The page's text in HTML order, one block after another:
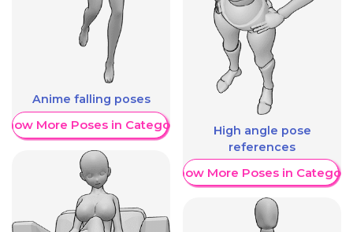
Anime falling poses
More Poses in Category
High angle pose
references
Show More Poses in Category